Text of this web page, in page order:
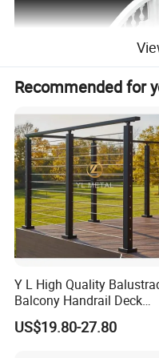
Recommended for
Y L High Quality
Balcony Handrail Deck
Terrace Post Cable Railing
US$19.80-27.80